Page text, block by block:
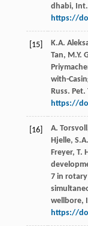
dhabi, Int.
https://
[15] K.A.
Tan, M.Y.
with-
Russ. Pet.
https://
[16] A. Torsvoll
Hjelle, S.A.
Freyer, T.
7 in
wellbore,
https://